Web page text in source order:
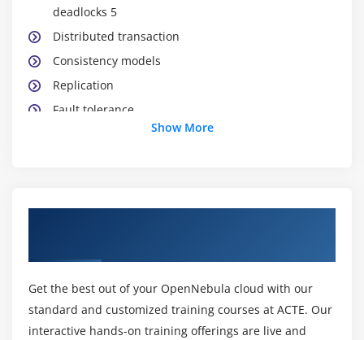
deadlocks 5
Distributed transaction
Consistency models
Replication
Fault tolerance
Distributed commit and failure recovery
Security: authentication
Show More
Get the best out of your OpenNebula cloud with our
standard and customized training courses at ACTE. Our
interactive hands-on training offerings are live and